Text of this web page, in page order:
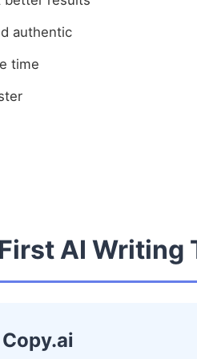
authentic
time
AI Writing